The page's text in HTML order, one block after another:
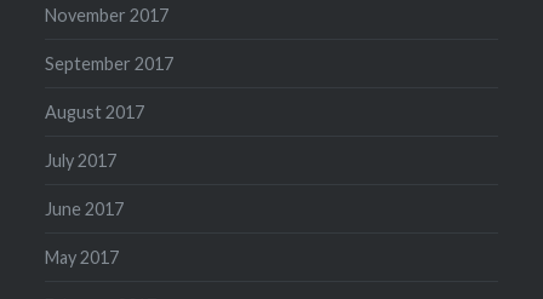
November 2017
September 2017
August 2017
July 2017
June 2017
May 2017